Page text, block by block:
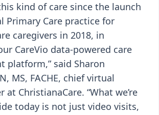
kind of care since the launch
Primary Care practice for
caregivers in 2018, in
CareVio data-powered care
platform,” said Sharon
MS, FACHE, chief virtual
at ChristianaCare. “What we’re
today is not just video visits,